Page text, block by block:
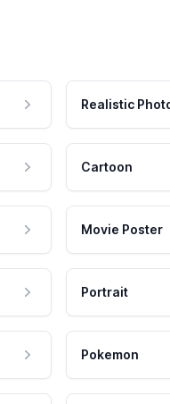
Realistic
Cartoon
Movie Poster
Portrait
Pokemon